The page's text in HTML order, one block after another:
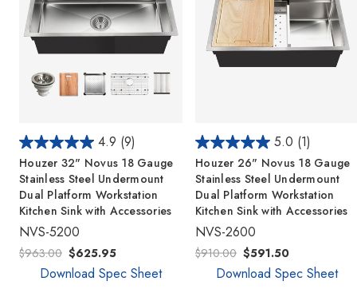
4.9 (9)
Houzer 32" Novus 18 Gauge
Stainless Steel Undermount
Dual Platform Workstation
Kitchen Sink with Accessories
NVS-5200
$963.00 $625.95
Download Spec Sheet
5.0 (1)
Houzer 26" Novus 18 Gauge
Stainless Steel Undermount
Dual Platform Workstation
Kitchen Sink with Accessories
NVS-2600
$910.00 $591.50
Download Spec Sheet